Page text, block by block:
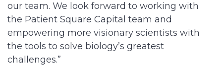
our team. We look forward to working with
the Patient Square Capital team and
empowering more visionary scientists with
the tools to solve biology’s greatest
challenges.”